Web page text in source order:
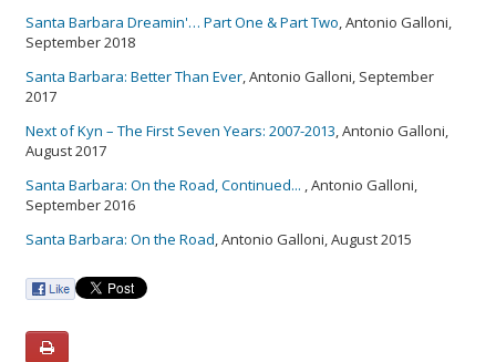
Santa Barbara Dreamin'… Part One & Part Two, Antonio Galloni,
September 2018
Santa Barbara: Better Than Ever, Antonio Galloni, September
2017
Next of Kyn – The First Seven Years: 2007-2013, Antonio Galloni,
August 2017
Santa Barbara: On the Road, Continued... , Antonio Galloni,
September 2016
Santa Barbara: On the Road, Antonio Galloni, August 2015